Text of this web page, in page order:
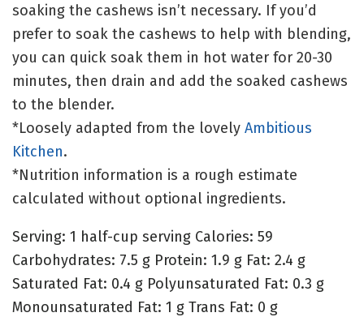
soaking the cashews isn’t necessary. If you’d
prefer to soak the cashews to help with blending,
you can quick soak them in hot water for 20-30
minutes, then drain and add the soaked cashews
to the blender.
*Loosely adapted from the lovely Ambitious
Kitchen.
*Nutrition information is a rough estimate
calculated without optional ingredients.
Serving: 1 half-cup serving Calories: 59
Carbohydrates: 7.5 g Protein: 1.9 g Fat: 2.4 g
Saturated Fat: 0.4 g Polyunsaturated Fat: 0.3 g
Monounsaturated Fat: 1 g Trans Fat: 0 g